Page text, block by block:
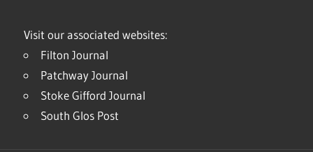
Visit our associated websites:
Filton Journal
Patchway Journal
Stoke Gifford Journal
South Glos Post